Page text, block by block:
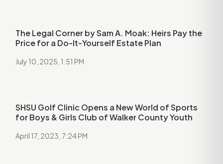
The Legal Corner by Sam A. Moak: Heirs Pay the
Price for a Do-It-Yourself Estate Plan
July 10, 2025, 1:51 PM
SHSU Golf Clinic Opens a New World of Sports
for Boys & Girls Club of Walker County Youth
April 17, 2023, 7:24 PM